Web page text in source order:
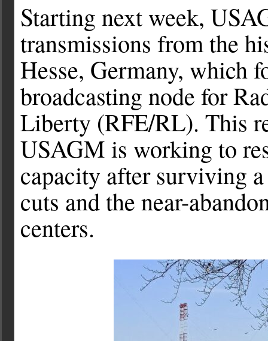
Starting next week,
transmissions from the
Hesse, Germany, which
broadcasting node for
Liberty (RFE/RL). This
USAGM is working to
capacity after surviving
cuts and the near-
centers.